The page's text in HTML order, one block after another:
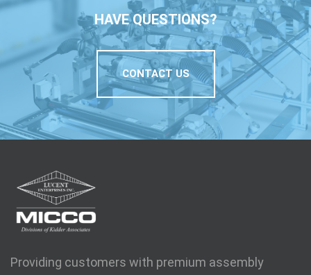
HAVE QUESTIONS?
CONTACT US
Providing customers with premium assembly